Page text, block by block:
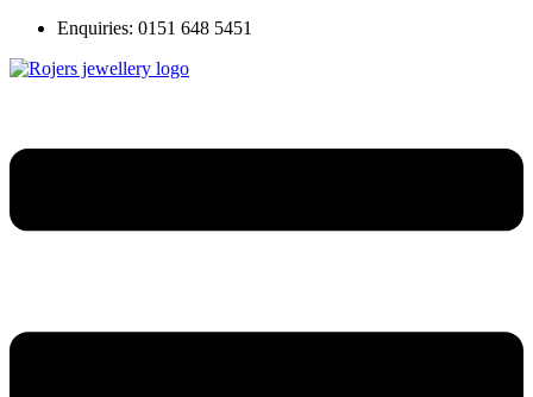
Enquiries: 0151 648 5451